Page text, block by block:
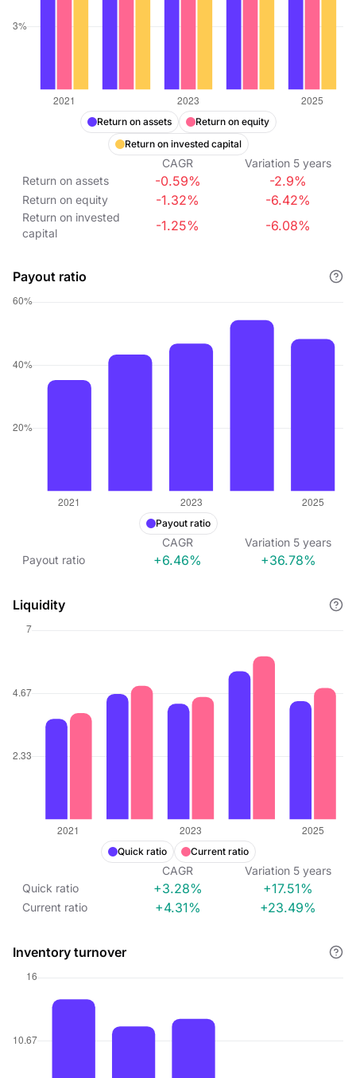
Return on assets
Return on equity
Return on invested capital
CAGR Variation 5 years
Return on assets
-0.59% -2.9%
Return on equity -1.32% -6.42%
Return on invested
capital
-1.25% -6.08%
Payout ratio
Payout ratio
CAGR Variation 5 years
Payout ratio
+6.46% +36.78%
Liquidity
Quick ratio Current ratio
CAGR Variation 5 years
Quick ratio
+3.28% +17.51%
Current ratio +4.31% +23.49%
Inventory turnover